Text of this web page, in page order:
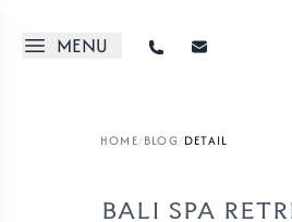
MENU
HOME/BLOG/DETAIL
BALI SPA